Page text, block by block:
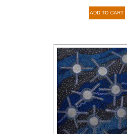
ADD TO CART